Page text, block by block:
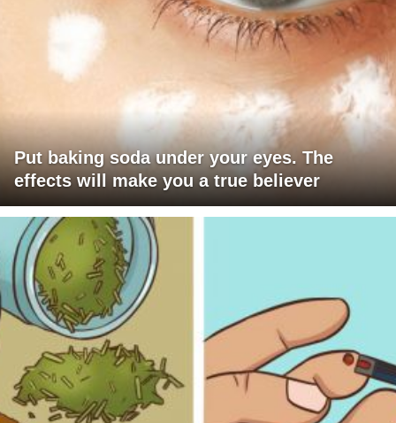
Put baking soda under your eyes. The
effects will make you a true believer